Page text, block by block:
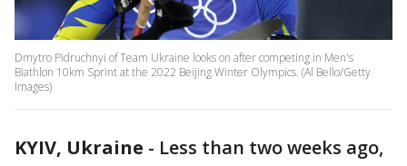
Dmytro Pidruchnyi of Team Ukraine looks on after competing in Men's
Biathlon 10km Sprint at the 2022 Beijing Winter Olympics. (Al Bello/Getty
Images)
KYIV, Ukraine - Less than two weeks ago,